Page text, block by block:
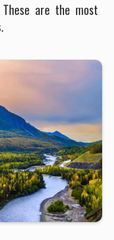
are the most